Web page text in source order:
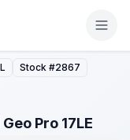
17LE
Stock #2867
Pro 17LE